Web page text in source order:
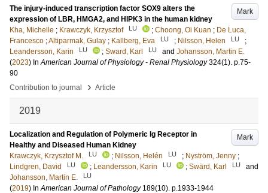
Mark
The injury-induced transcription factor SOX9 alters the
expression of LBR, HMGA2, and HIPK3 in the human kidney
Kha, Michelle ; Krawczyk, Krzysztof LU ; Choong, Oi Kuan ; De Luca,
Francesco ;Altiparmak, Gulay ; Kallberg, Eva LU ; Nilsson, Helen LU
;
Leandersson, Karin
LU ; Sward, Karl LU and Johansson, Martin E.
(2023) InAmerican Journal of Physiology - Renal Physiology 324(1). p.75-
90
Contribution to journal
› Article
2019
Mark
Localization and Regulation of Polymeric Ig Receptor in
Healthy and Diseased Human Kidney
Krawczyk, Krzysztof M.
LU ; Nilsson, Helén LU ; Nyström, Jenny ;
Lindgren, David
LU ; Leandersson, Karin LU ; Swärd, Karl LU
and
Johansson, Martin E.
LU
(2019) InAmerican Journal of Pathology 189(10). p.1933-1944